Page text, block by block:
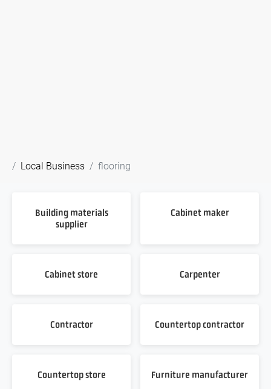
Local Business flooring
Building materials
supplier
Cabinet maker
Cabinet store Carpenter
Contractor Countertop contractor
Countertop store Furniture manufacturer